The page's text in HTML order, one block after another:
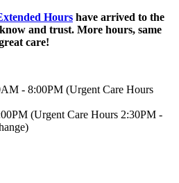
Hours have arrived to the
and trust. More hours, same
care!
- 8:00PM (Urgent Care Hours
(Urgent Care Hours 2:30PM -